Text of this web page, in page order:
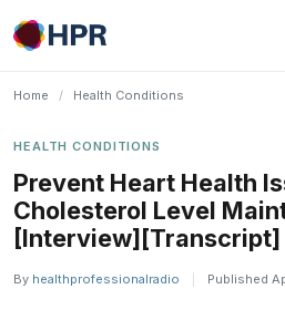
Skip
to
Home / Health Conditions
HEALTH CONDITIONS
Prevent Heart Health
Cholesterol Level
[Interview][Transcript]
By healthprofessionalradio Published